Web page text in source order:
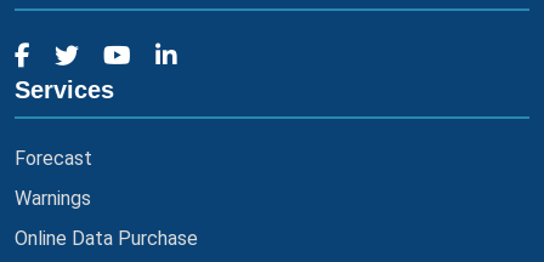
Services
Forecast
Warnings
Online Data Purchase